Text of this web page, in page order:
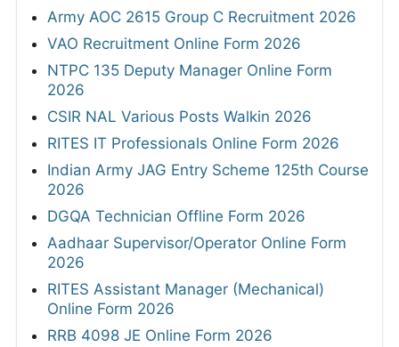
Army AOC 2615 Group C Recruitment 2026
VAO Recruitment Online Form 2026
NTPC 135 Deputy Manager Online Form
2026
CSIR NAL Various Posts Walkin 2026
RITES IT Professionals Online Form 2026
Indian Army JAG Entry Scheme 125th Course
2026
DGQA Technician Offline Form 2026
Aadhaar Supervisor/Operator Online Form
2026
RITES Assistant Manager (Mechanical)
Online Form 2026
RRB 4098 JE Online Form 2026